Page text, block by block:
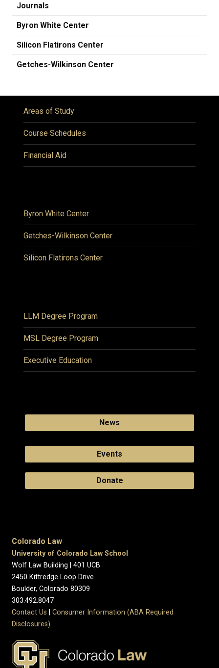
Journals
Byron White Center
Silicon Flatirons Center
Getches-Wilkinson Center
Areas of Study
Course Schedules
Financial Aid
Byron White Center
Getches-Wilkinson Center
Silicon Flatirons Center
LLM Degree Program
MSL Degree Program
Executive Education
News
Events
Donate
Colorado Law
University of Colorado Law School
Wolf Law Building | 401 UCB
2450 Kittredge Loop Drive
Boulder, Colorado 80309
303.492.8047
Contact Us
Consumer Information (ABA Required
Disclosures)